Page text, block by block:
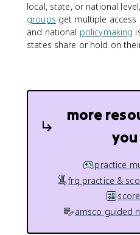
local, state, or national
groups get multiple
and national policymaking
states share or hold on
more
practice
frq practice &
amsco guided